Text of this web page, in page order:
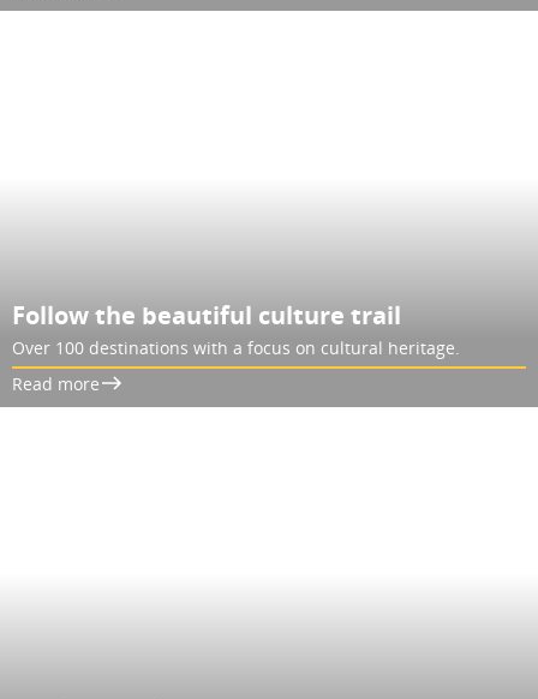
Follow the beautiful culture trail
Over 100 destinations with a focus on cultural heritage.
Read more